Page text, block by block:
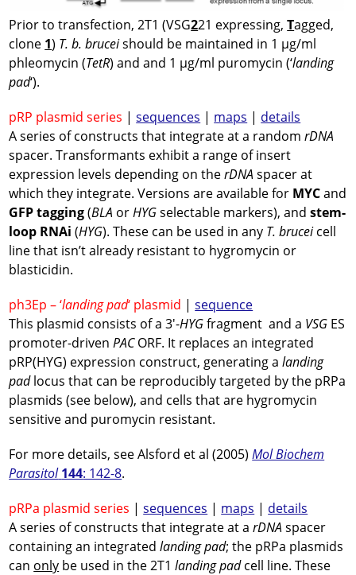
Prior to transfection, 2T1 (VSG221 expressing,Tagged,
clone 1) T. b. bruceishould be maintained in 1 µg/ml
phleomycin (TetR) and and 1 µg/ml puromycin (‘landing
pad‘).
pRP plasmid series |sequences | maps | details
A series of constructs that integrate at a randomrDNA
spacer. Transformants exhibit a range of insert
expression levels depending on therDNA spacer at
which they integrate. Versions are available for MYCand
GFP tagging(BLA orHYGselectable markers), andstem-
loop RNAi (HYG). These can be used in any T. bruceicell
line that isn’t already resistant to hygromycin or
blasticidin.
ph3Ep – ‘landing pad‘ plasmid |sequence
This plasmid consists of a 3′-HYGfragment and a VSG ES
promoter-drivenPACORF. It replaces an integrated
pRP(HYG) expression construct, generating alanding
padlocus that can be reproducibly targeted by the pRPa
plasmids (see below), and cells that are hygromycin
sensitive and puromycin resistant.
For more details, see Alsford et al (2005)Mol Biochem
Parasitol 144: 142-8.
pRPa plasmid series |sequences | maps | details
A series of constructs that integrate at arDNA spacer
containing an integratedlanding pad; the pRPa plasmids
can only be used in the 2T1landing padcell line. These